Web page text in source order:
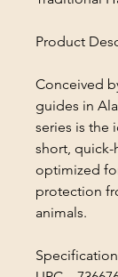
Product
Conceived
guides in
series is the
short, quick-
optimized
protection
animals.